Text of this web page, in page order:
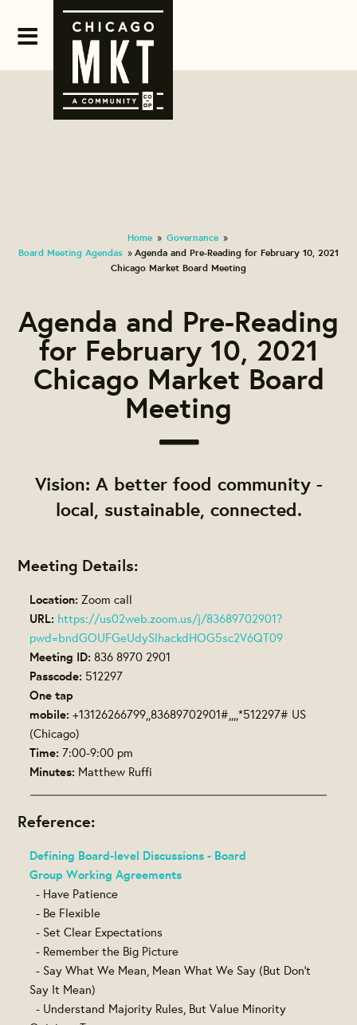
Home » Governance »
Board Meeting Agendas » Agenda and Pre-Reading for February 10, 2021
Chicago Market Board Meeting
Agenda and Pre-Reading
for February 10, 2021
Chicago Market Board
Meeting
Vision: A better food community -
local, sustainable, connected.
Meeting Details:
Location: Zoom call
URL: https://us02web.zoom.us/j/83689702901?
pwd=bndGOUFGeUdySlhackdHOG5sc2V6QT09
Meeting ID: 836 8970 2901
Passcode: 512297
One tap
mobile:+13126266799,,83689702901#,,,,*512297# US
(Chicago)
Time: 7:00-9:00 pm
Minutes: Matthew Ruffi
Reference:
Defining Board-level Discussions - Board
Group Working Agreements
- Have Patience
- Be Flexible
- Set Clear Expectations
- Remember the Big Picture
- Say What We Mean, Mean What We Say (But Don't
Say It Mean)
- Understand Majority Rules, But Value Minority